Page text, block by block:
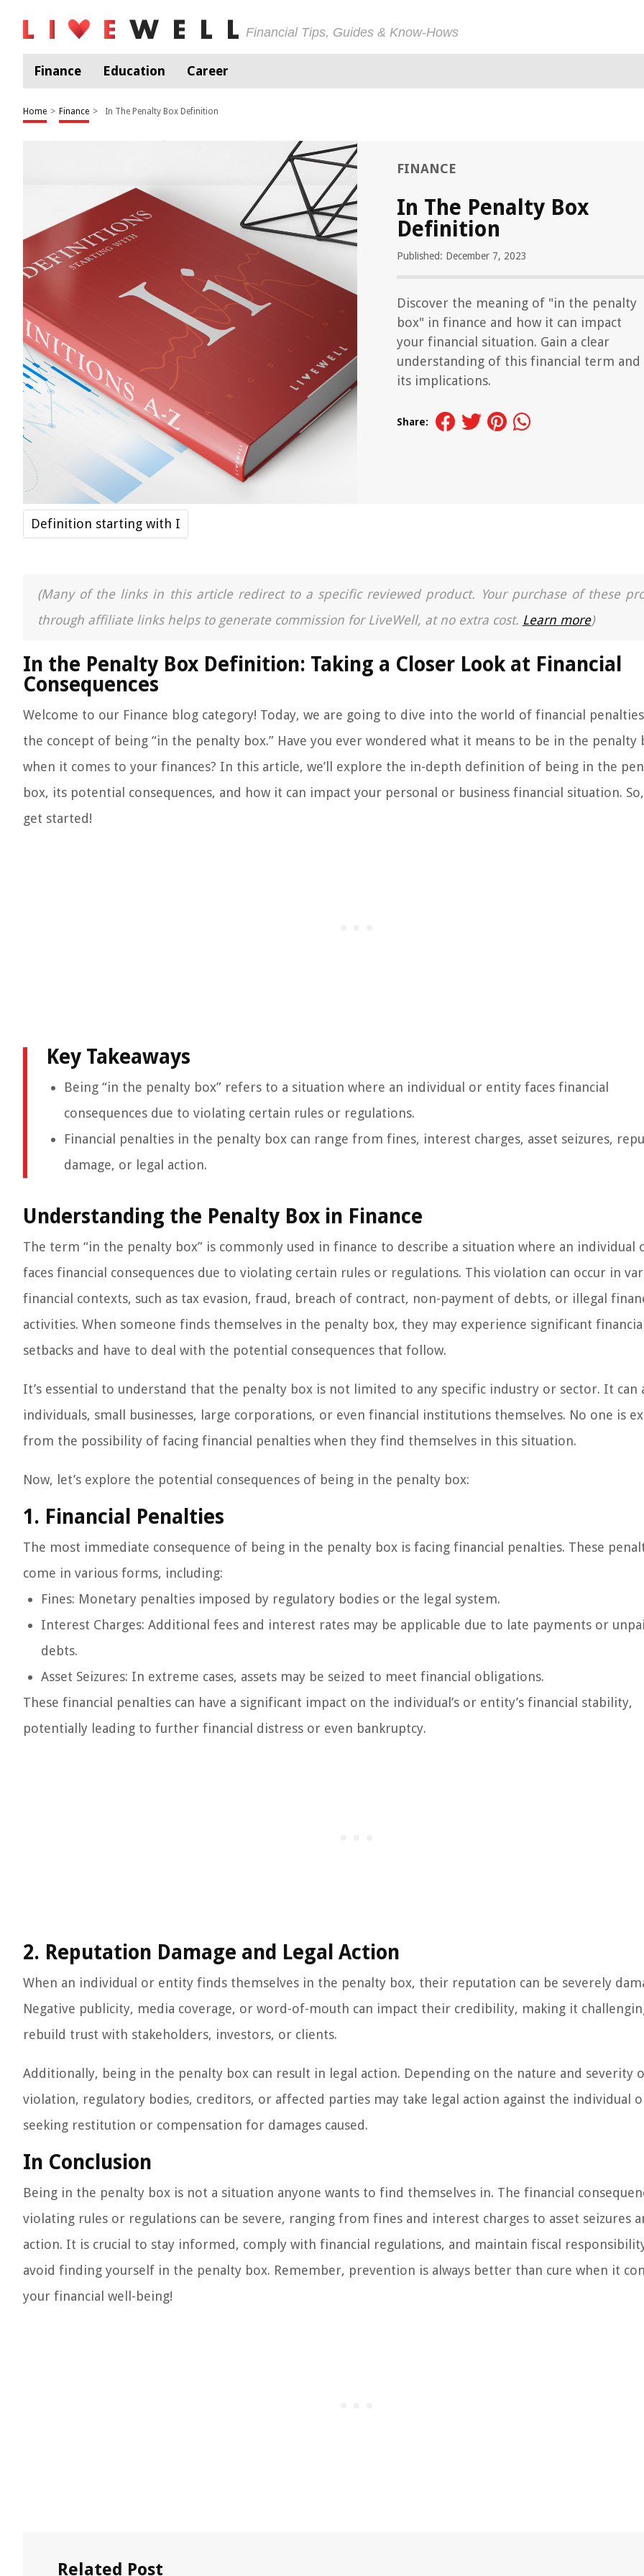
Financial Tips, Guides & Know-Hows
Finance Education Career
Home > Finance > In The Penalty Box Definition
FINANCE
In The Penalty Box
Definition
Published: December 7, 2023
Discover the meaning of "in the penalty
box" in finance and how it can impact
your financial situation. Gain a clear
understanding of this financial term and
its implications.
Share:
Definition starting with I
(Many of the links in this article redirect to a specific reviewed product. Your purchase of these
through affiliate links helps to generate commission for LiveWell, at no extra cost. Learn more)
In the Penalty Box Definition: Taking a Closer Look at Financial
Consequences
Welcome to our Finance blog category! Today, we are going to dive into the world of financial
the concept of being “in the penalty box.” Have you ever wondered what it means to be in the penalty
when it comes to your finances? In this article, we’ll explore the in-depth definition of being in the
box, its potential consequences, and how it can impact your personal or business financial situation. So,
get started!
Key Takeaways
Being “in the penalty box” refers to a situation where an individual or entity faces financial
consequences due to violating certain rules or regulations.
Financial penalties in the penalty box can range from fines, interest charges, asset seizures,
damage, or legal action.
Understanding the Penalty Box in Finance
The term “in the penalty box” is commonly used in finance to describe a situation where an individual
faces financial consequences due to violating certain rules or regulations. This violation can occur in
financial contexts, such as tax evasion, fraud, breach of contract, non-payment of debts, or illegal
activities. When someone finds themselves in the penalty box, they may experience significant
setbacks and have to deal with the potential consequences that follow.
It’s essential to understand that the penalty box is not limited to any specific industry or sector. It can
individuals, small businesses, large corporations, or even financial institutions themselves. No one is
from the possibility of facing financial penalties when they find themselves in this situation.
Now, let’s explore the potential consequences of being in the penalty box:
1. Financial Penalties
The most immediate consequence of being in the penalty box is facing financial penalties. These
come in various forms, including:
Fines: Monetary penalties imposed by regulatory bodies or the legal system.
Interest Charges: Additional fees and interest rates may be applicable due to late payments or
debts.
Asset Seizures: In extreme cases, assets may be seized to meet financial obligations.
These financial penalties can have a significant impact on the individual’s or entity’s financial stability,
potentially leading to further financial distress or even bankruptcy.
2. Reputation Damage and Legal Action
When an individual or entity finds themselves in the penalty box, their reputation can be severely
Negative publicity, media coverage, or word-of-mouth can impact their credibility, making it
rebuild trust with stakeholders, investors, or clients.
Additionally, being in the penalty box can result in legal action. Depending on the nature and severity
violation, regulatory bodies, creditors, or affected parties may take legal action against the individual
seeking restitution or compensation for damages caused.
In Conclusion
Being in the penalty box is not a situation anyone wants to find themselves in. The financial
violating rules or regulations can be severe, ranging from fines and interest charges to asset seizures
action. It is crucial to stay informed, comply with financial regulations, and maintain fiscal
avoid finding yourself in the penalty box. Remember, prevention is always better than cure when it
your financial well-being!
Related Post